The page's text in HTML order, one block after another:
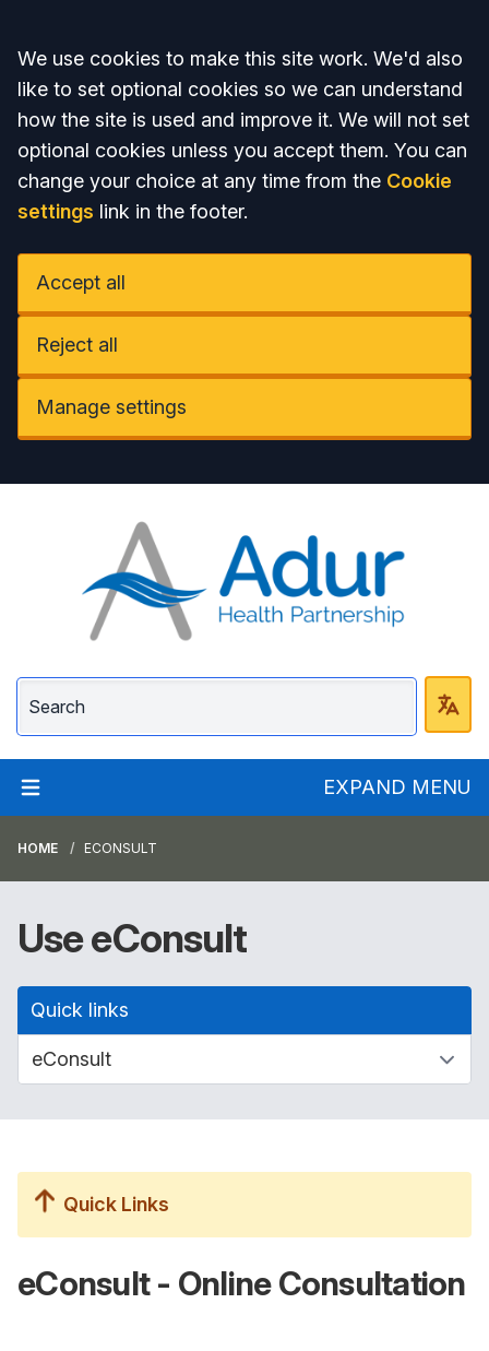
Accept all
We use cookies to make this site work. We'd also
like to set optional cookies so we can understand
how the site is used and improve it. We will not set
optional cookies unless you accept them. You can
change your choice at any time from the Cookie
settings link in the footer.
Accept all
Reject all
Manage settings
Adur Health
EXPAND MENU
HOME ECONSULT
Use eConsult
Quick links
Quick Links
eConsult - Online Consultation